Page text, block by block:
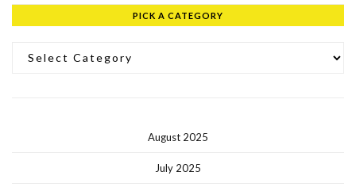
PICK A CATEGORY
August 2025
July 2025